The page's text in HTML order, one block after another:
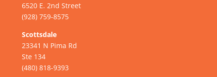
6520 E. 2nd Street
(928) 759-8575
Scottsdale
23341 N Pima Rd
Ste 134
(480) 818-9393